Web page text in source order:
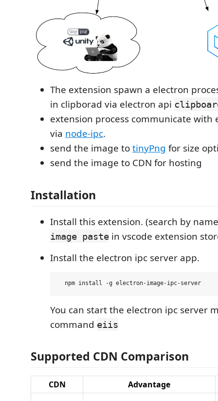
The extension spawn a electron
in clipborad via electron api
extension process communicate with
via node-ipc.
send the image totinyPng for size
send the image to CDN for hosting
Installation
Install this extension. (search by
image paste in vscode extension
Install the electron ipc server app.
You can start the electron ipc server
command eiis
Supported CDN Comparison
CDN Advantage